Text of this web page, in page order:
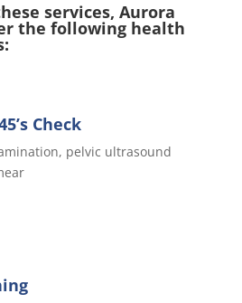
services, Aurora
the following health
Check
pelvic ultrasound